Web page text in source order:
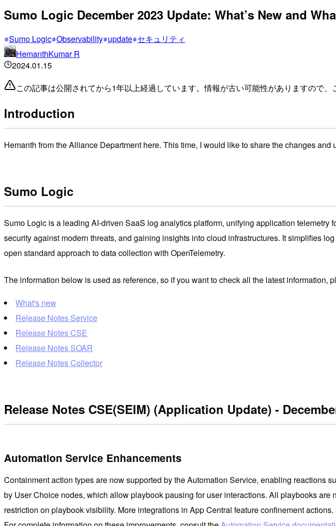
Sumo Logic December 2023 Update: What’s New and
Sumo Logic Observability update セキュリティ
HemanthKumar R
2024.01.15
この記事は公開されてから1年以上経過しています。情報が古い可能性がありますので、
Introduction
Hemanth from the Alliance Department here. This time, I would like to share the changes
Sumo Logic
Sumo Logic is a leading AI-driven SaaS log analytics platform, unifying application
security against modern threats, and gaining insights into cloud infrastructures. It simplifies
open standard approach to data collection with OpenTelemetry.
The information below is used as reference, so if you want to check all the latest information,
What's new
Release Notes Service
Release Notes CSE
Release Notes SOAR
Release Notes Collector
Release Notes CSE(SEIM) (Application Update) -
Automation Service Enhancements
Containment action types are now supported by the Automation Service, enabling reactions
by User Choice nodes, which allow playbook pausing for user interactions. All playbooks
restriction on playbook visibility. More integrations in App Central feature confinement